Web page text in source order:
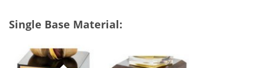
Single Base Material:
Acrylic
(Free)
(+$21)